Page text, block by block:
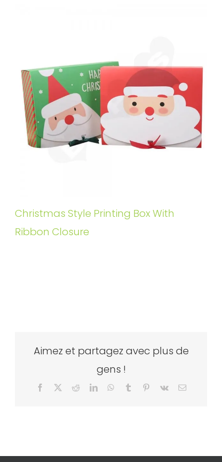
Christmas Style Printing Box With
Ribbon Closure
Aimez et partagez avec plus de
gens !
Facebook RedditLinkedInWhatsApp
Tumblr Pinterest
Vk Email